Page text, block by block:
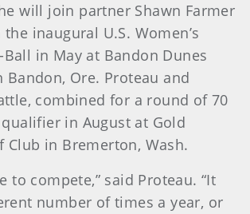
will join partner Shawn Farmer
inaugural U.S. Women’s
in May at Bandon Dunes
Bandon, Ore. Proteau and
combined for a round of 70
in August at Gold
Club in Bremerton, Wash.
to compete,” said Proteau. “It
number of times a year, or